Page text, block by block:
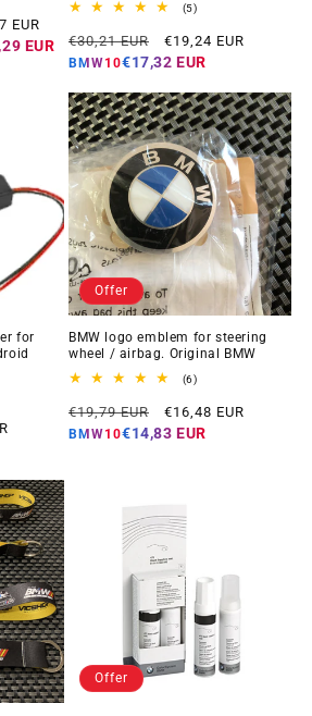
EUR
EUR
(5)5
reviews
Regular
price
€30,21 EUR
Offer
price
€19,24 EUR
BMW10€17,32 EUR
for
Offer
BMW logo emblem for steering
wheel / airbag. Original BMW
(6)6
reviews
Regular
price
€19,79 EUR
Offer
price
€16,48 EUR
BMW10€14,83 EUR
Offer